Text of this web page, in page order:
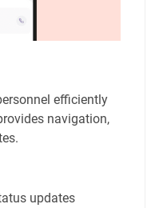
efficiently
navigation,
updates